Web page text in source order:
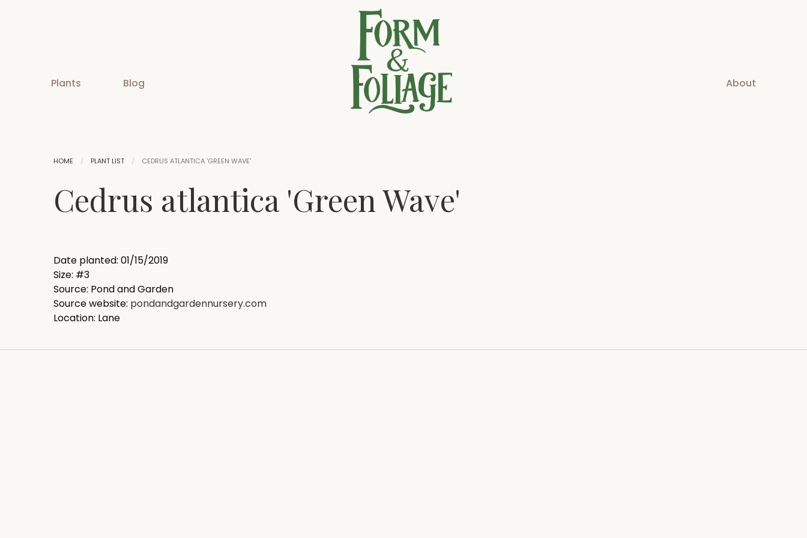
Plants Blog About
HOME PLANT LIST CEDRUS ATLANTICA 'GREEN WAVE'
Cedrus atlantica 'Green Wave'
Date planted: 01/15/2019
Size: #3
Source: Pond and Garden
Source website: pondandgardennursery.com
Location: Lane